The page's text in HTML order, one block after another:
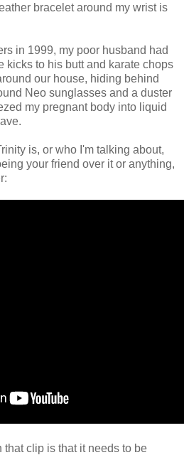
bracelet around my wrist is
in 1999, my poor husband had
kicks to his butt and karate chops
our house, hiding behind
Neo sunglasses and a duster
my pregnant body into liquid
is, or who I'm talking about,
your friend over it or anything,
clip is that it needs to be